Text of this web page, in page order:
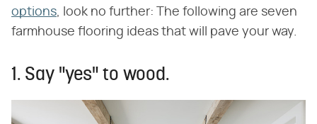
options, look no further: The following are seven
farmhouse flooring ideas that will pave your way.
1. Say "yes" to wood.